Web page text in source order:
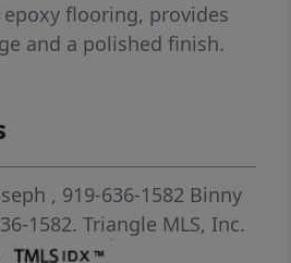
flooring, provides
and a polished finish.
screened porch
for relaxing or
Inside, thoughtful
a guest suite with
study, and a
designed for elegant
, 919-636-1582 Binny
1582. Triangle MLS, Inc.